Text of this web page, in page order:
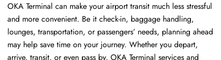
OKA Terminal can make your airport transit much less stressful
and more convenient. Be it check-in, baggage handling,
lounges, transportation, or passengers’ needs, planning ahead
may help save time on your journey. Whether you depart,
arrive, transit, or even pass by, OKA Terminal services and